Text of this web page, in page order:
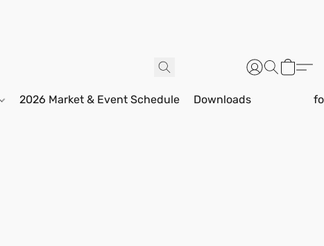
2026 Market & Event Schedule Downloads